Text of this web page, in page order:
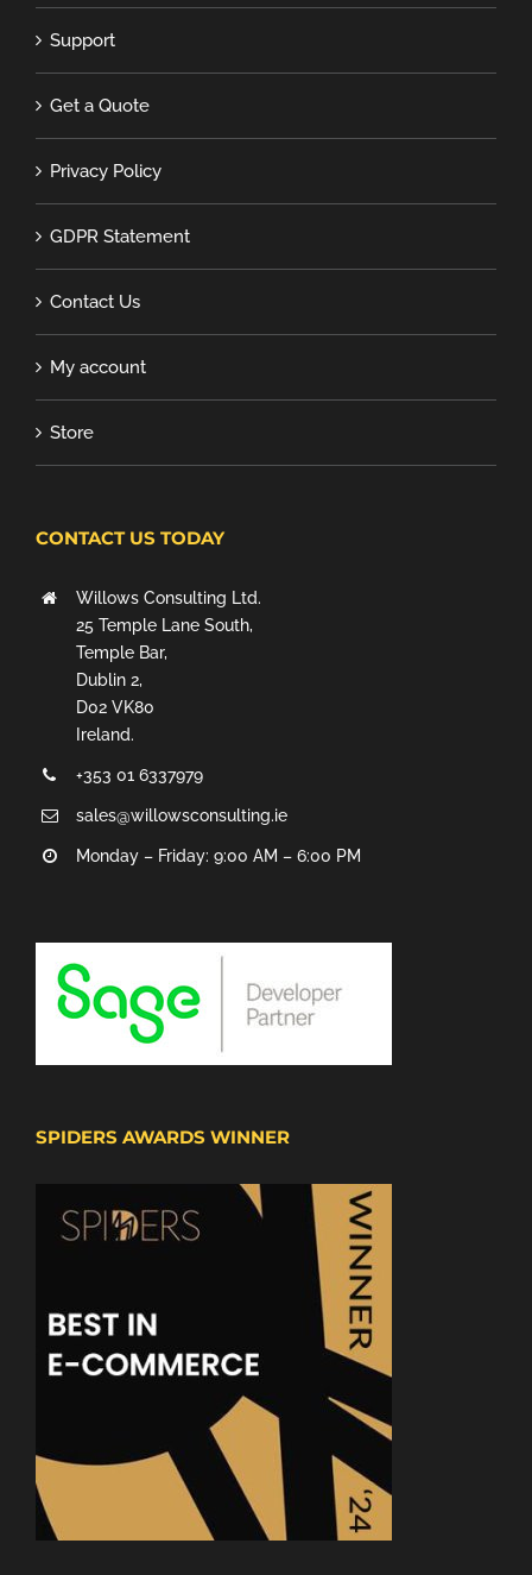
Support
Get a Quote
Privacy Policy
GDPR Statement
Contact Us
My account
Store
CONTACT US TODAY
Willows Consulting Ltd.
25 Temple Lane South,
Temple Bar,
Dublin 2,
D02 VK80
Ireland.
+353 01 6337979
sales@willowsconsulting.ie
Monday – Friday: 9:00 AM – 6:00 PM
SPIDERS AWARDS WINNER